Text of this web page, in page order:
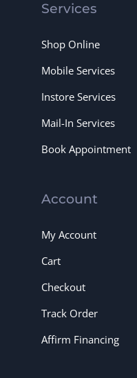
Services
Shop Online
Mobile Services
Instore Services
Mail-In Services
Book Appointment
Account
My Account
Cart
Checkout
Track Order
Affirm Financing